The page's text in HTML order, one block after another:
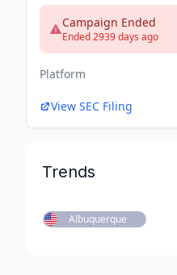
Campaign Ended
Ended 2939 days ago
Platform
View SEC Filing
Trends
Albuquerque